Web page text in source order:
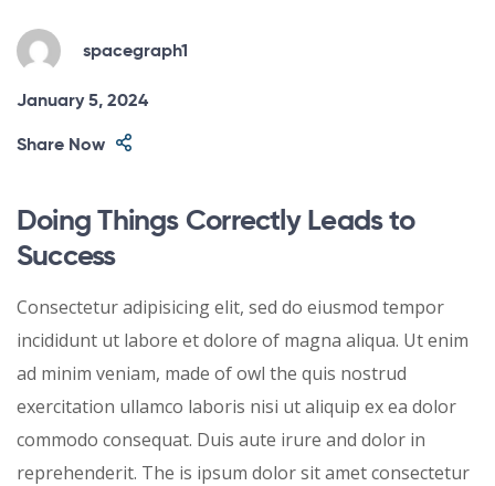
spacegraph1
January 5, 2024
Share Now
Doing Things Correctly Leads to
Success
Consectetur adipisicing elit, sed do eiusmod tempor
incididunt ut labore et dolore of magna aliqua. Ut enim
ad minim veniam, made of owl the quis nostrud
exercitation ullamco laboris nisi ut aliquip ex ea dolor
commodo consequat. Duis aute irure and dolor in
reprehenderit. The is ipsum dolor sit amet consectetur